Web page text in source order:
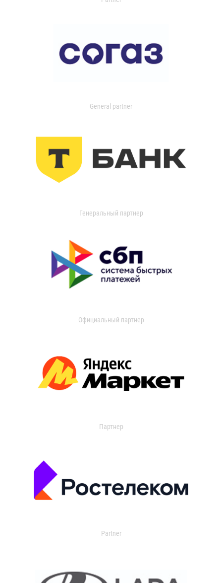
General partner
Генеральный партнер
Официальный партнер
Партнер
Partner